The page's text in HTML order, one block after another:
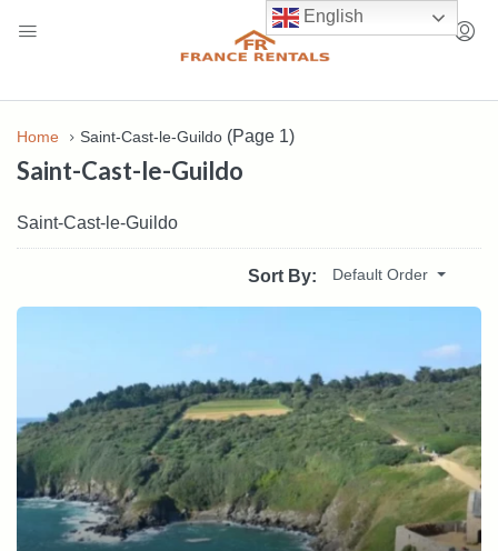
Home Saint-Cast-le-Guildo (Page 1)
Saint-Cast-le-Guildo
Saint-Cast-le-Guildo
Sort By: Default Order
English